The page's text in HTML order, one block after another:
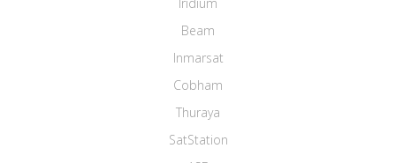
Beam
Inmarsat
Cobham
Thuraya
SatStation